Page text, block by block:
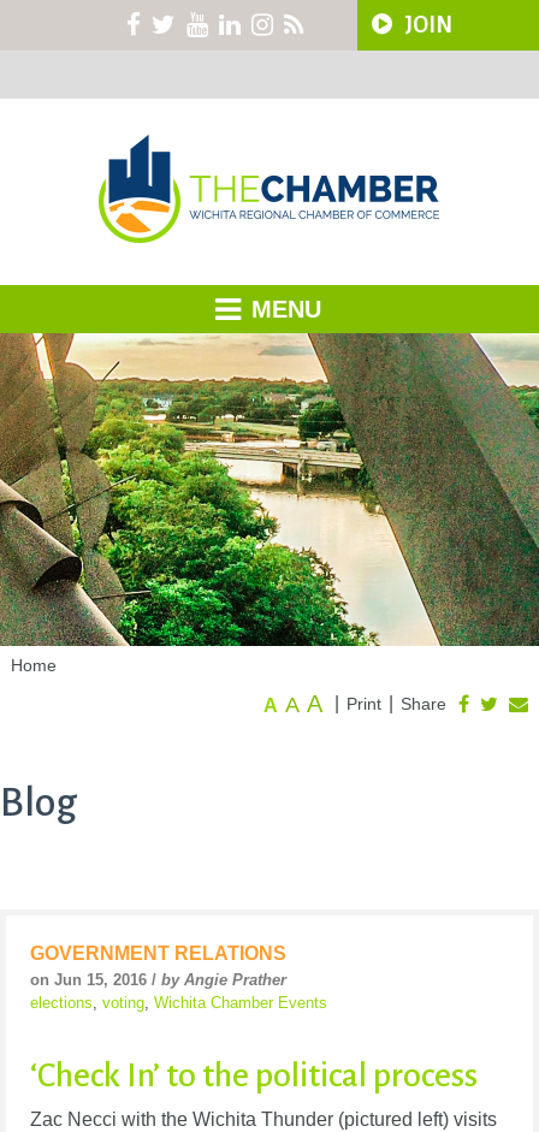
JOIN
MENU
Home
Share
Print
A A A
Blog
GOVERNMENT RELATIONS
on Jun 15, 2016 / by Angie Prather
elections, voting, Wichita Chamber Events
‘Check In’ to the political process
Zac Necci with the Wichita Thunder (pictured left) visits